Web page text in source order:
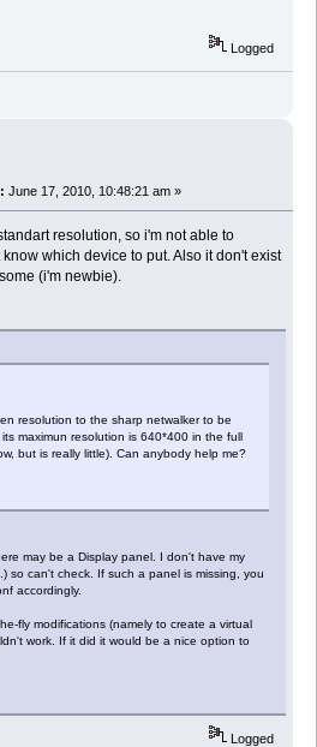
Logged
June 17, 2010, 10:48:21 am »
resolution, so i'm not able to
which device to put. Also it don't exist
(i'm newbie).
resolution to the sharp netwalker to be
maximun resolution is 640*400 in the full
but is really little). Can anybody help me?
may be a Display panel. I don't have my
so can't check. If such a panel is missing, you
accordingly.
fly modifications (namely to create a virtual
work. If it did it would be a nice option to
Logged